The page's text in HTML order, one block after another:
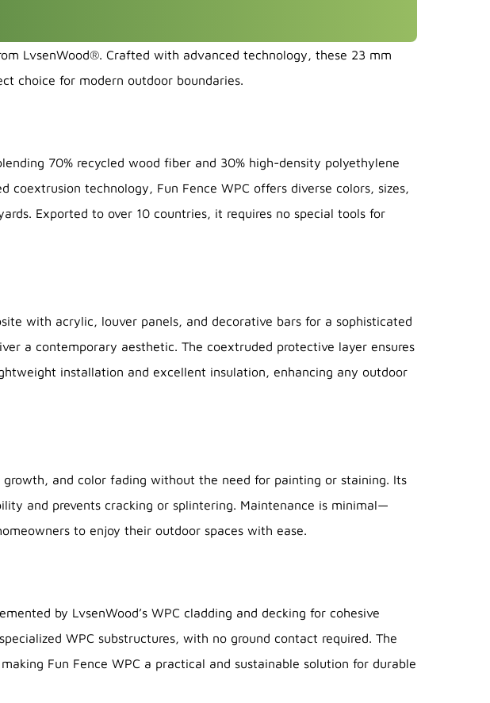
LvsenWood®. Crafted with advanced technology, these 23 mm
choice for modern outdoor boundaries.
70% recycled wood fiber and 30% high-density polyethylene
technology, Fun Fence WPC offers diverse colors, sizes,
Exported to over 10 countries, it requires no special tools for
with acrylic, louver panels, and decorative bars for a sophisticated
a contemporary aesthetic. The coextruded protective layer ensures
installation and excellent insulation, enhancing any outdoor
and color fading without the need for painting or staining. Its
and prevents cracking or splintering. Maintenance is minimal—
to enjoy their outdoor spaces with ease.
by LvsenWood’s WPC cladding and decking for cohesive
WPC substructures, with no ground contact required. The
Fun Fence WPC a practical and sustainable solution for durable